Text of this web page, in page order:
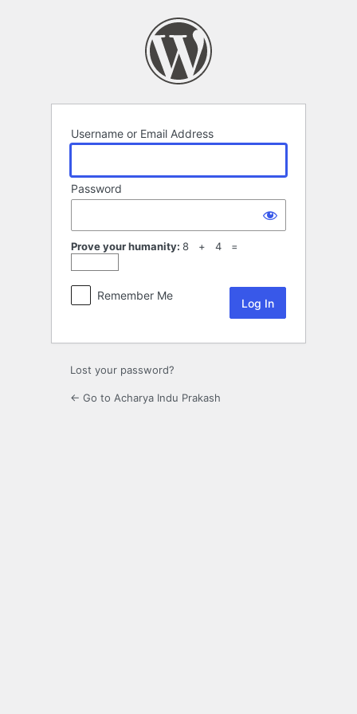
Username or Email Address
Password
Prove your humanity: 8 + 4 =
Remember Me
Lost your password?
← Go to Acharya Indu Prakash